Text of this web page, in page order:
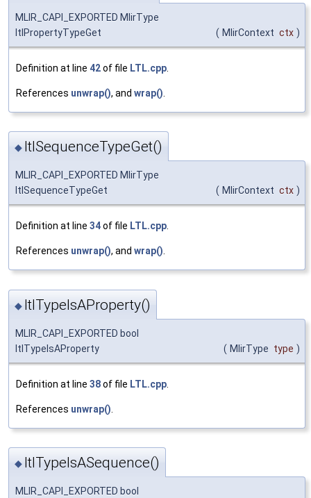
MLIR_CAPI_EXPORTED MlirType
ltlPropertyTypeGet
( MlirContext ctx )
Definition at line 42of file LTL.cpp
References unwrap(), and wrap()
◆ ltlSequenceTypeGet()
MLIR_CAPI_EXPORTED MlirType
ltlSequenceTypeGet
( MlirContext ctx )
Definition at line 34of file LTL.cpp.
References unwrap(), and wrap().
◆ ltlTypeIsAProperty()
MLIR_CAPI_EXPORTED bool
ltlTypeIsAProperty
( MlirType type )
Definition at line 38of file LTL.cpp
References unwrap()
◆ ltlTypeIsASequence()
MLIR_CAPI_EXPORTED bool